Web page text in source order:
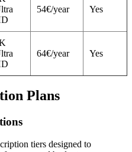
54€/year Yes
64€/year Yes
Plans
tiers designed to